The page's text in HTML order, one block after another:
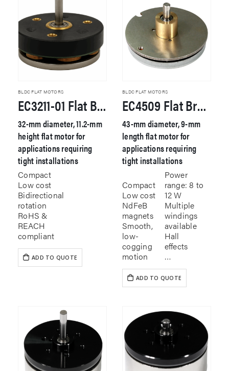
BLDC FLAT MOTORS
EC3211-01 Flat Brushless DC Motor
32-mm diameter, 11.2-mm
height flat motor for
applications requiring
tight installations
Compact
Low cost
Bidirectional
rotation
RoHS &
REACH
compliant
ADD TO QUOTE
BLDC FLAT MOTORS
EC4509 Flat Brushless DC Motor
43-mm diameter, 9-mm
length flat motor for
applications requiring
tight installations
Compact
Low cost
NdFeB
magnets
Smooth,
low-
cogging
motion
Power
range: 8 to
12 W
Multiple
windings
available
Hall
effects
…
ADD TO QUOTE